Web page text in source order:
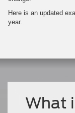
Here is an updated
year.
What